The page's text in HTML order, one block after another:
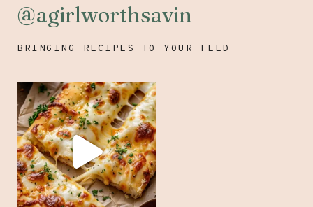
@agirlworthsavin
BRINGING RECIPES TO YOUR FEED